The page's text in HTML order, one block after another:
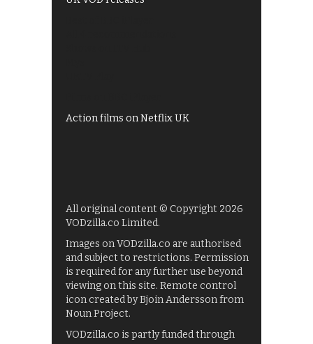
Action films on Netflix UK
All original content © Copyright 2026
VODzilla.co Limited.
Images on VODzilla.co are authorised
and subject to restrictions. Permission
is required for any further use beyond
viewing on this site. Remote control
icon created by Bjoin Andersson from
Noun Project.
VODzilla.co is partly funded through